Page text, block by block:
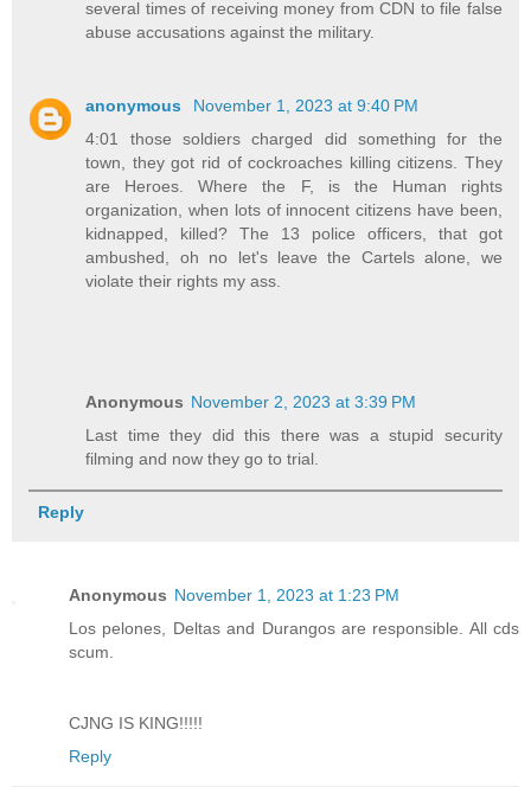
several times of receiving money from CDN to file false
abuse accusations against the military.
anonymous
November 1, 2023 at 9:40 PM
4:01 those soldiers charged did something for the
town, they got rid of cockroaches killing citizens. They
are Heroes. Where the F, is the Human rights
organization, when lots of innocent citizens have been,
kidnapped, killed? The 13 police officers, that got
ambushed, oh no let's leave the Cartels alone, we
violate their rights my ass.
Anonymous November 2, 2023 at 3:39 PM
Last time they did this there was a stupid security
filming and now they go to trial.
Reply
Anonymous November 1, 2023 at 1:23 PM
Los pelones, Deltas and Durangos are responsible. All cds
scum.
CJNG IS KING!!!!!
Reply